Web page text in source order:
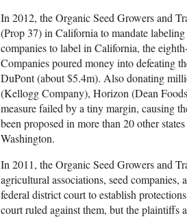
In 2012, the Organic Seed Growers and
(Prop 37) in California to mandate
companies to label in California, the
Companies poured money into defeating
DuPont (about $5.4m). Also donating
(Kellogg Company), Horizon (Dean
measure failed by a tiny margin, causing
been proposed in more than 20 other
Washington.
In 2011, the Organic Seed Growers and
agricultural associations, seed
federal district court to establish
court ruled against them, but the plaintiffs